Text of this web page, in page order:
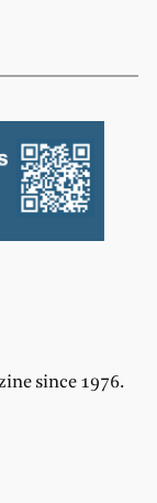
since 1976.